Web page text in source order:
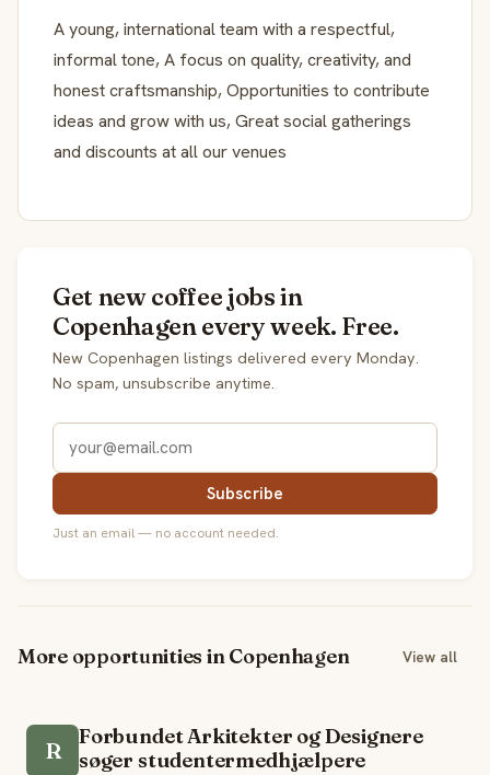
A young, international team with a respectful,
informal tone, A focus on quality, creativity, and
honest craftsmanship, Opportunities to contribute
ideas and grow with us, Great social gatherings
and discounts at all our venues
Get new coffee jobs in
Copenhagen every week. Free.
New Copenhagen listings delivered every Monday.
No spam, unsubscribe anytime.
Subscribe
Just an email — no account needed.
More opportunities in Copenhagen View all
R
Forbundet Arkitekter og Designere
søger studentermedhjælpere